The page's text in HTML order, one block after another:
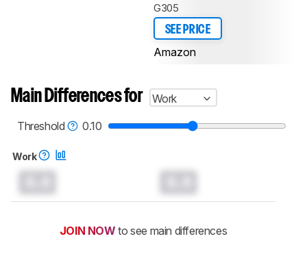
G305
SEE PRICE
Amazon
Main Differences for
Work
Threshold
0.10
Work
JOIN NOW to see main differences